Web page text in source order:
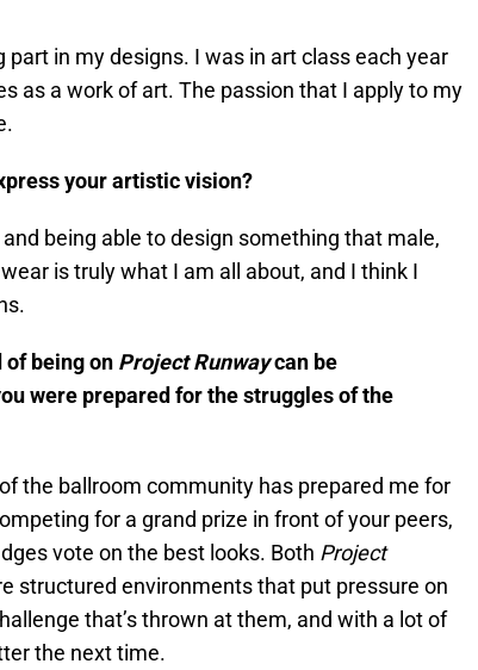
in my designs. I was in art class each year
as a work of art. The passion that I apply to my
your artistic vision?
being able to design something that male,
is truly what I am all about, and I think I
of being on Project Runwaycan be
were prepared for the struggles of the
the ballroom community has prepared me for
for a grand prize in front of your peers,
vote on the best looks. Both Project
structured environments that put pressure on
that’s thrown at them, and with a lot of
the next time.